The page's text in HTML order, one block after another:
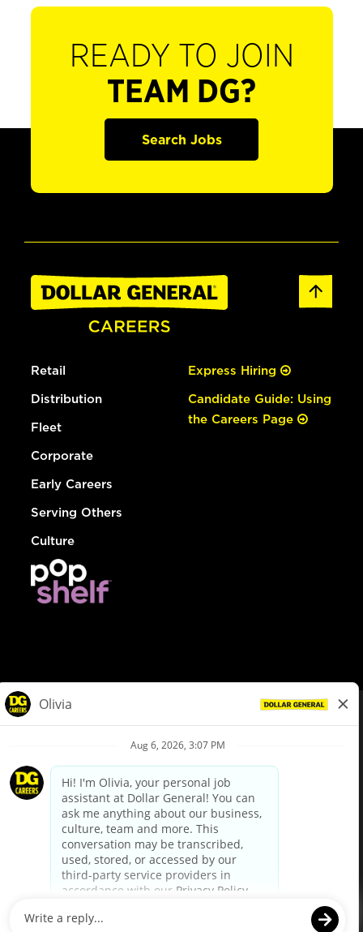
READY TO JOIN
TEAM DG?
Search Jobs
Retail
Distribution
Fleet
Corporate
Early Careers
Serving Others
Culture
Express Hiring
Candidate Guide: Using
the Careers Page
Privacy Policy
Your Privacy Choices
California Employee and Third Party Privacy Policy
Applicant Privacy Notice